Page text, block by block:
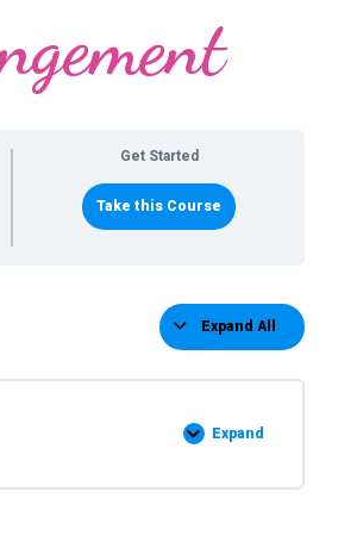
Get Started
Take this Course
Expand All
Lessons
Expand
Chicken